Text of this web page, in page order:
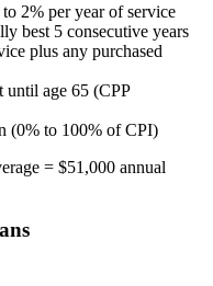
2% per year of service
best 5 consecutive years
plus any purchased
until age 65 (CPP
(0% to 100% of CPI)
= $51,000 annual